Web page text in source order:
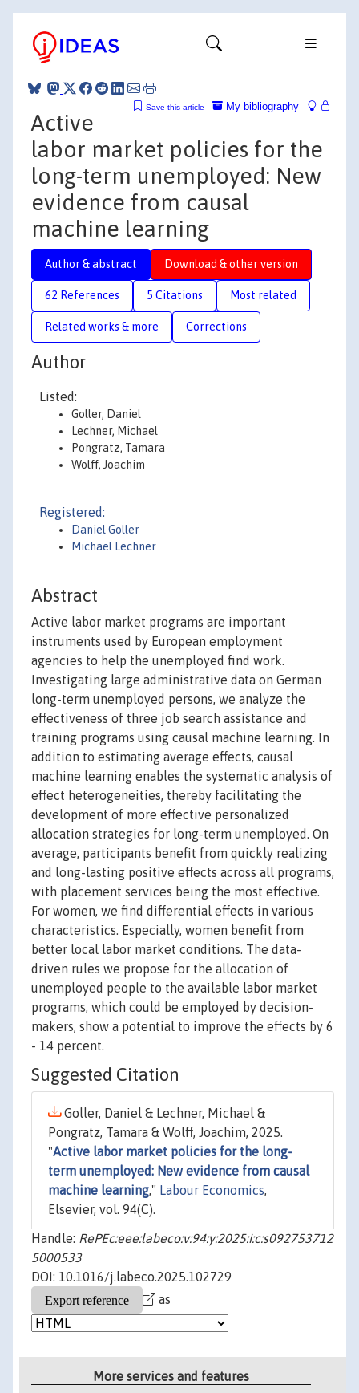
My bibliography
Save this article
Active
labor market policies for the
long-term unemployed: New
evidence from causal
machine learning
Author & abstract Download & other version
62 References 5 Citations Most related
Related works & more Corrections
Author
Listed:
Goller, Daniel
Lechner, Michael
Pongratz, Tamara
Wolff, Joachim
Registered:
Daniel Goller
Michael Lechner
Abstract
Active labor market programs are important
instruments used by European employment
agencies to help the unemployed find work.
Investigating large administrative data on German
long-term unemployed persons, we analyze the
effectiveness of three job search assistance and
training programs using causal machine learning. In
addition to estimating average effects, causal
machine learning enables the systematic analysis of
effect heterogeneities, thereby facilitating the
development of more effective personalized
allocation strategies for long-term unemployed. On
average, participants benefit from quickly realizing
and long-lasting positive effects across all programs,
with placement services being the most effective.
For women, we find differential effects in various
characteristics. Especially, women benefit from
better local labor market conditions. The data-
driven rules we propose for the allocation of
unemployed people to the available labor market
programs, which could be employed by decision-
makers, show a potential to improve the effects by 6
- 14 percent.
Suggested Citation
Goller, Daniel & Lechner, Michael &
Pongratz, Tamara & Wolff, Joachim, 2025.
"Active labor market policies for the long-
term unemployed: New evidence from causal
machine learning," Labour Economics,
Elsevier, vol. 94(C).
Handle: RePEc:eee:labeco:v:94:y:2025:i:c:s092753712
5000533
DOI: 10.1016/j.labeco.2025.102729
as
More services and features